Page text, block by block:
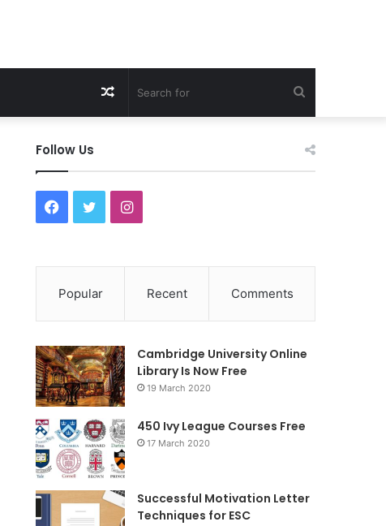
for
Random
Follow Us
c
o
o
k
i
e
r
I
s
g
a
Popular Recent Comments
Cambridge University Online
Library Is Now Free
19 March 2020
450 Ivy League Courses Free
17 March 2020
Successful Motivation Letter
Techniques for ESC